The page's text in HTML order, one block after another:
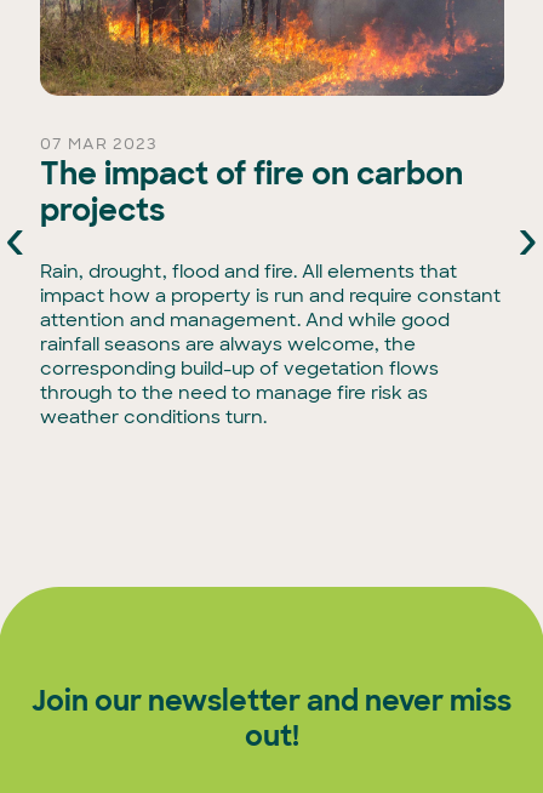
07 MAR 2023
The impact of fire on carbon
projects
Rain, drought, flood and fire. All elements that
impact how a property is run and require constant
attention and management. And while good
rainfall seasons are always welcome, the
corresponding build-up of vegetation flows
through to the need to manage fire risk as
weather conditions turn.
‹ ›
Join our newsletter and never miss
out!